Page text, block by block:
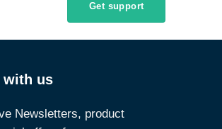
Get support
with us
Newsletters, product